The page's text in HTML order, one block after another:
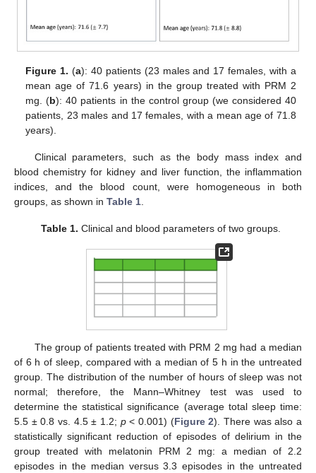
Figure 1. (a): 40 patients (23 males and 17 females, with a
mean age of 71.6 years) in the group treated with PRM 2
mg. (b): 40 patients in the control group (we considered 40
patients, 23 males and 17 females, with a mean age of 71.8
years).
Clinical parameters, such as the body mass index and
blood chemistry for kidney and liver function, the inflammation
indices, and the blood count, were homogeneous in both
groups, as shown in Table 1.
Table 1. Clinical and blood parameters of two groups.
The group of patients treated with PRM 2 mg had a median
of 6 h of sleep, compared with a median of 5 h in the untreated
group. The distribution of the number of hours of sleep was not
normal; therefore, the Mann–Whitney test was used to
determine the statistical significance (average total sleep time:
5.5 ± 0.8 vs. 4.5 ± 1.2; p< 0.001) (Figure 2). There was also a
statistically significant reduction of episodes of delirium in the
group treated with melatonin PRM 2 mg: a median of 2.2
episodes in the median versus 3.3 episodes in the untreated